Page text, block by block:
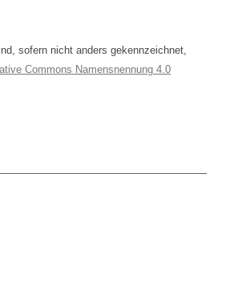
sofern nicht anders gekennzeichnet,
Commons Namensnennung 4.0